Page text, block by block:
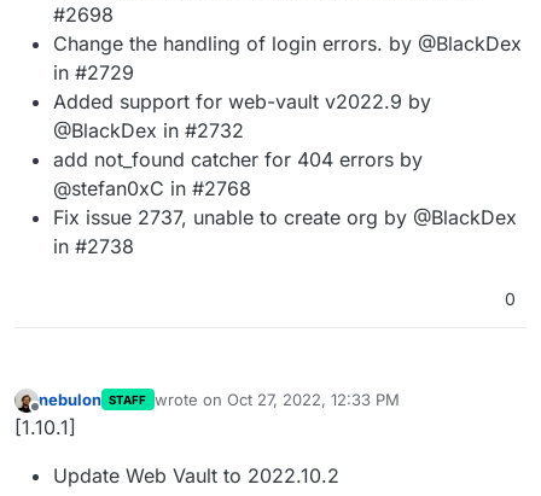
#2698
Change the handling of login errors. by @BlackDex
in #2729
Added support for web-vault v2022.9 by
@BlackDex in #2732
add not_found catcher for 404 errors by
@stefan0xC in #2768
Fix issue 2737, unable to create org by @BlackDex
in #2738
0
Offline
nebulon STAFF wrote on Oct 27, 2022, 12:33 PM
last edited by
[1.10.1]
Update Web Vault to 2022.10.2